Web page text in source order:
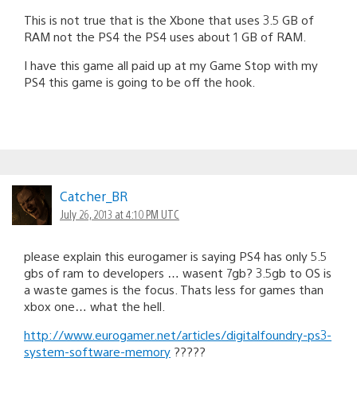
This is not true that is the Xbone that uses 3.5 GB of
RAM not the PS4 the PS4 uses about 1 GB of RAM.
I have this game all paid up at my Game Stop with my
PS4 this game is going to be off the hook.
Catcher_BR
July 26, 2013 at 4:10 PM UTC
please explain this eurogamer is saying PS4 has only 5.5
gbs of ram to developers … wasent 7gb? 3.5gb to OS is
a waste games is the focus. Thats less for games than
xbox one… what the hell.
http://www.eurogamer.net/articles/digitalfoundry-ps3-
system-software-memory ?????